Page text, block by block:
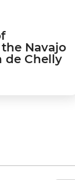
Navajo
de Chelly